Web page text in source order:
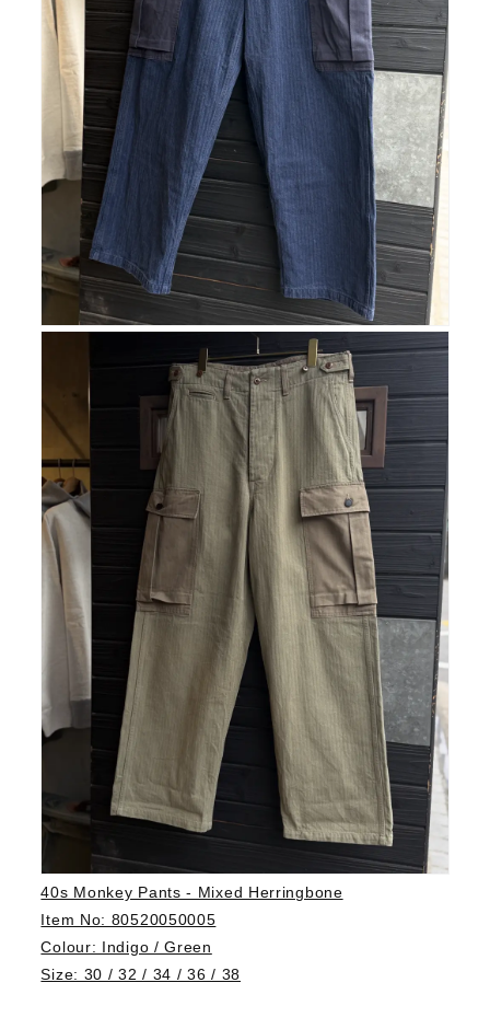
40s Monkey Pants - Mixed Herringbone
Item No: 80520050005
Colour: Indigo / Green
Size: 30 / 32 / 34 / 36 / 38